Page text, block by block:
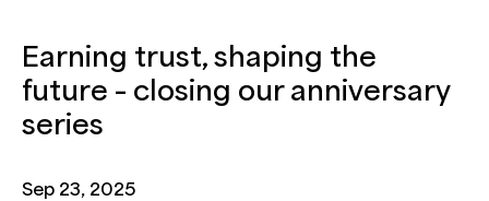
Earning trust, shaping the
future – closing our anniversary
series
Sep 23, 2025